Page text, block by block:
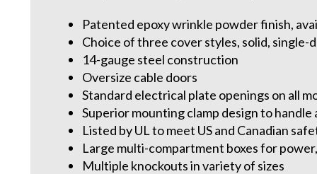
Patented epoxy wrinkle powder finish,
Choice of three cover styles, solid, single-
14-gauge steel construction
Oversize cable doors
Standard electrical plate openings on all
Superior mounting clamp design to
Listed by UL to meet US and Canadian
Large multi-compartment boxes for
Multiple knockouts in variety of sizes